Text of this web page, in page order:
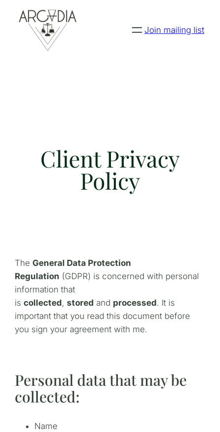
Join mailing list
Client Privacy
Policy
The General Data Protection
Regulation (GDPR) is concerned with personal
information that
iscollected,stored and processed. It is
important that you read this document before
you sign your agreement with me.
Personal data that may be
collected:
Name